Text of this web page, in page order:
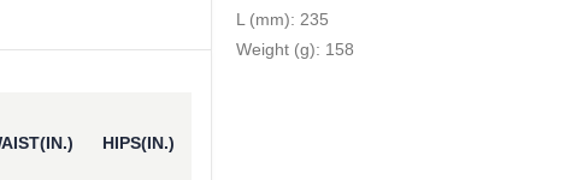
HIPS(IN.)
L (mm): 235
Weight (g): 158